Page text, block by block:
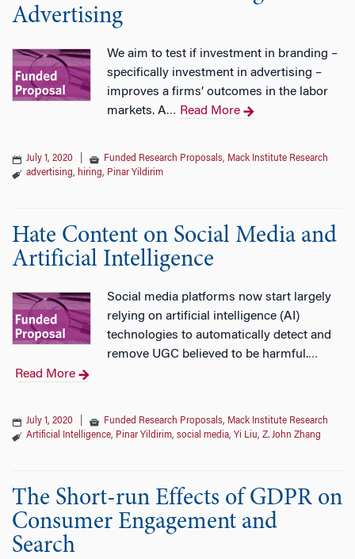
Advertising
We aim to test if investment in branding –
specifically investment in advertising –
improves a firms’ outcomes in the labor
markets. A… Read More
July 1, 2020 Funded Research Proposals, Mack Institute Research
advertising, hiring, Pinar Yildirim
Hate Content on Social Media and
Artificial Intelligence
Social media platforms now start largely
relying on artificial intelligence (AI)
technologies to automatically detect and
remove UGC believed to be harmful.…
Read More
July 1, 2020 Funded Research Proposals, Mack Institute Research
Artificial Intelligence, Pinar Yildirim, social media, Yi Liu, Z. John Zhang
The Short-run Effects of GDPR on
Consumer Engagement and
Search